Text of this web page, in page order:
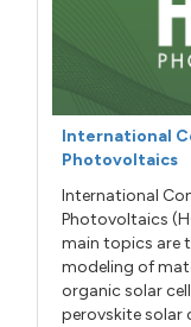
International
Photovoltaics
International
Photovoltaics
main topics are
modeling of
organic solar
perovskite solar